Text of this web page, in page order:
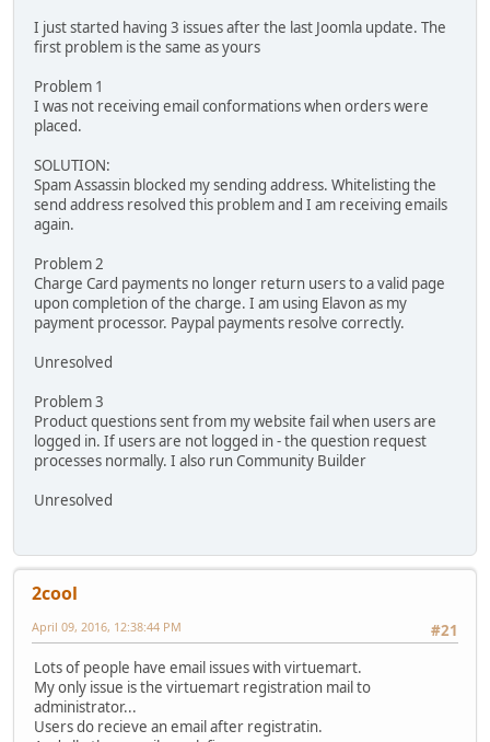
I just started having 3 issues after the last Joomla update. The
first problem is the same as yours
Problem 1
I was not receiving email conformations when orders were
placed.
SOLUTION:
Spam Assassin blocked my sending address. Whitelisting the
send address resolved this problem and I am receiving emails
again.
Problem 2
Charge Card payments no longer return users to a valid page
upon completion of the charge. I am using Elavon as my
payment processor. Paypal payments resolve correctly.
Unresolved
Problem 3
Product questions sent from my website fail when users are
logged in. If users are not logged in - the question request
processes normally. I also run Community Builder
Unresolved
2cool
#21
April 09, 2016, 12:38:44 PM
Lots of people have email issues with virtuemart.
My only issue is the virtuemart registration mail to
administrator...
Users do recieve an email after registratin.